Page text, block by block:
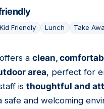
Kid Friendly Lunch Take
a clean,
area, perfect for
is thoughtful and
safe and welcoming